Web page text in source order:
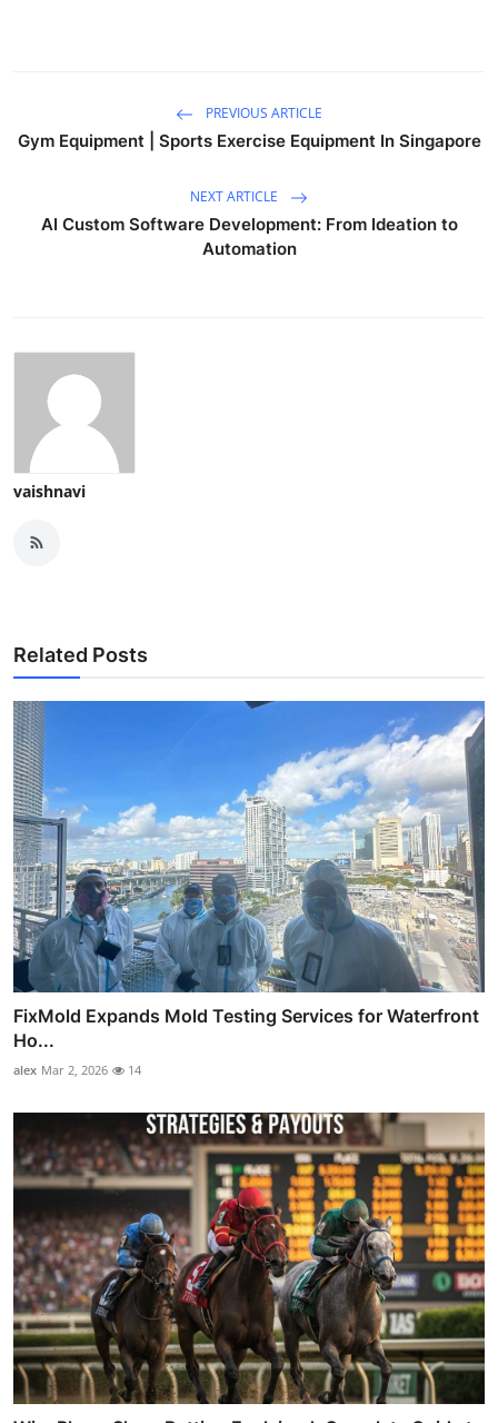
PREVIOUS ARTICLE
Gym Equipment | Sports Exercise Equipment In Singapore
NEXT ARTICLE
AI Custom Software Development: From Ideation to
Automation
vaishnavi
Related Posts
FixMold Expands Mold Testing Services for Waterfront
Ho...
alex Mar 2, 2026 14